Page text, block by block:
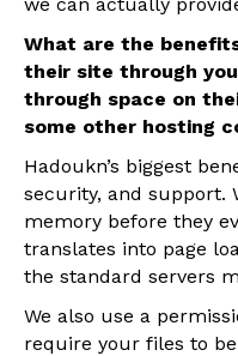
What are the
their site through
through space on
some other hosting
Hadoukn’s biggest
security, and support.
memory before they
translates into page
the standard servers
We also use a
require your files to